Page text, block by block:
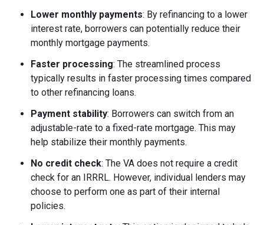
Lower monthly payments: By refinancing to a lower
interest rate, borrowers can potentially reduce their
monthly mortgage payments.
Faster processing: The streamlined process
typically results in faster processing times compared
to other refinancing loans.
Payment stability: Borrowers can switch from an
adjustable-rate to a fixed-rate mortgage. This may
help stabilize their monthly payments.
No credit check: The VA does not require a credit
check for an IRRRL. However, individual lenders may
choose to perform one as part of their internal
policies.